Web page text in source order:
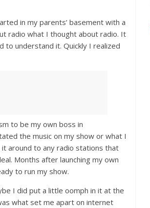
in my parents’ basement with a
radio what I thought about radio. It
to understand it. Quickly I realized
to be my own boss in
the music on my show or what I
it around to any radio stations that
Months after launching my own
to run my show.
I did put a little oomph in it at the
what set me apart on internet